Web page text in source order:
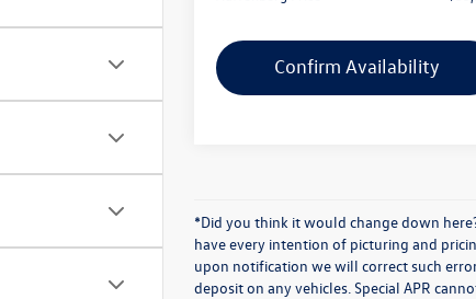
Confirm Availability
*Did you think it would change down
have every intention of picturing and
upon notification we will correct such
deposit on any vehicles. Special APR